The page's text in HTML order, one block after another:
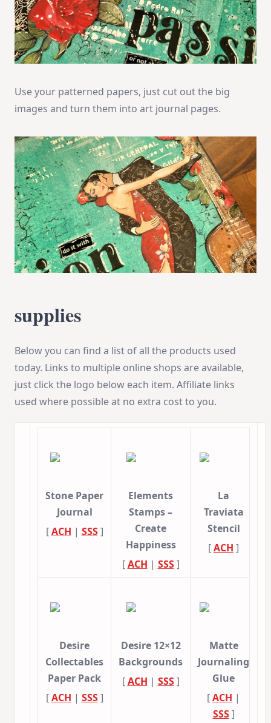
Use your patterned papers, just cut out the big
images and turn them into art journal pages.
supplies
Below you can find a list of all the products used
today. Links to multiple online shops are available,
just click the logo below each item. Affiliate links
used where possible at no extra cost to you.
Stone Paper
Journal
[ACH | SSS]
Elements
Stamps –
Create
Happiness
[ACH | SSS]
La
Traviata
Stencil
[ACH ]
Desire
Collectables
Paper Pack
[ACH | SSS]
Desire 12×12
Backgrounds
[ACH | SSS]
Matte
Journaling
Glue
[ACH |
SSS]